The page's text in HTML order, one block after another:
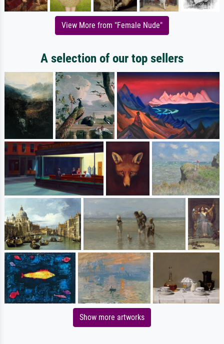
View More from "Female Nude"
A selection of our top sellers
Show more artworks